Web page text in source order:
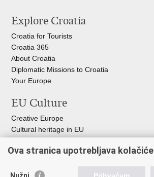
Explore Croatia
Croatia for Tourists
Croatia 365
About Croatia
Diplomatic Missions to Croatia
Your Europe
EU Culture
Creative Europe
Cultural heritage in EU
Europa Nostra
Useful links
Ova stranica upotrebljava kolačiće
Nužni Prihvaćam